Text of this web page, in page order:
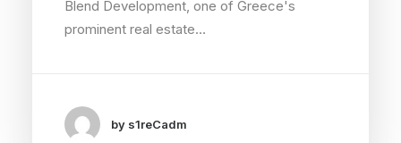
Blend Development, one of Greece's
prominent real estate…
by s1reCadm